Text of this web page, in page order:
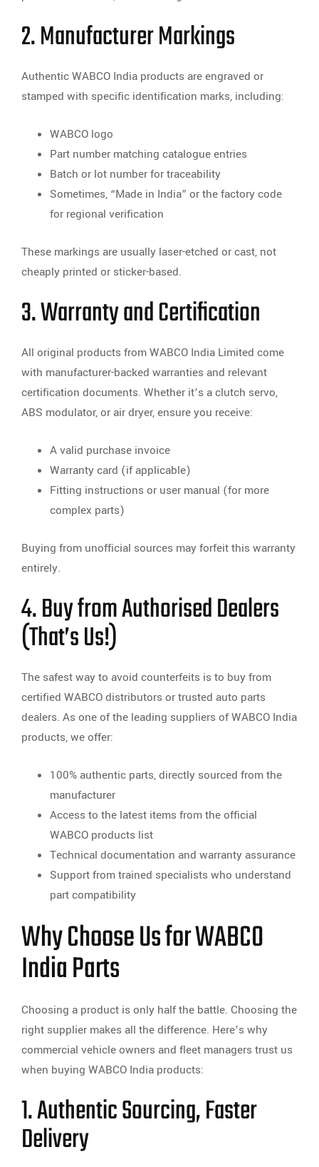
2. Manufacturer Markings
Authentic WABCO India products are engraved or
stamped with specific identification marks, including:
WABCO logo
Part number matching catalogue entries
Batch or lot number for traceability
Sometimes, “Made in India” or the factory code
for regional verification
These markings are usually laser-etched or cast, not
cheaply printed or sticker-based.
3. Warranty and Certification
All original products from WABCO India Limited come
with manufacturer-backed warranties and relevant
certification documents. Whether it’s a clutch servo,
ABS modulator, or air dryer, ensure you receive:
A valid purchase invoice
Warranty card (if applicable)
Fitting instructions or user manual (for more
complex parts)
Buying from unofficial sources may forfeit this warranty
entirely.
4. Buy from Authorised Dealers
(That’s Us!)
The safest way to avoid counterfeits is to buy from
certified WABCO distributors or trusted auto parts
dealers. As one of the leading suppliers of WABCO India
products, we offer:
100% authentic parts, directly sourced from the
manufacturer
Access to the latest items from the official
WABCO products list
Technical documentation and warranty assurance
Support from trained specialists who understand
part compatibility
Why Choose Us for WABCO
India Parts
Choosing a product is only half the battle. Choosing the
right supplier makes all the difference. Here’s why
commercial vehicle owners and fleet managers trust us
when buying WABCO India products:
1. Authentic Sourcing, Faster
Delivery